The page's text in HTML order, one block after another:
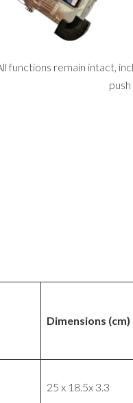
functions remain intact,
Dimensions (cm)
25 x 18.5x 3.3